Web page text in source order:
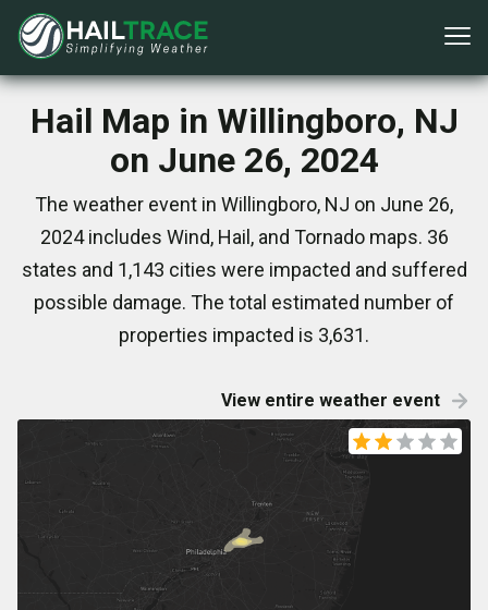
Hail Map in Willingboro, NJ
on June 26, 2024
The weather event in Willingboro, NJ on June 26,
2024 includes Wind, Hail, and Tornado maps. 36
states and 1,143 cities were impacted and suffered
possible damage. The total estimated number of
properties impacted is 3,631.
View entire weather event